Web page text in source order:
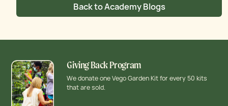
Back to Academy Blogs
Giving Back Program
We donate one Vego Garden Kit for every 50 kits
that are sold.